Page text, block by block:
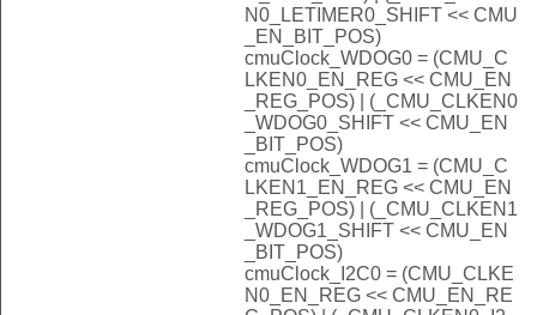
N0_LETIMER0_SHIFT << CMU
_EN_BIT_POS)
cmuClock_WDOG0 = (CMU_C
LKEN0_EN_REG << CMU_EN
_REG_POS) | (_CMU_CLKEN0
_WDOG0_SHIFT << CMU_EN
_BIT_POS)
cmuClock_WDOG1 = (CMU_C
LKEN1_EN_REG << CMU_EN
_REG_POS) | (_CMU_CLKEN1
_WDOG1_SHIFT << CMU_EN
_BIT_POS)
cmuClock_I2C0 = (CMU_CLKE
N0_EN_REG << CMU_EN_RE